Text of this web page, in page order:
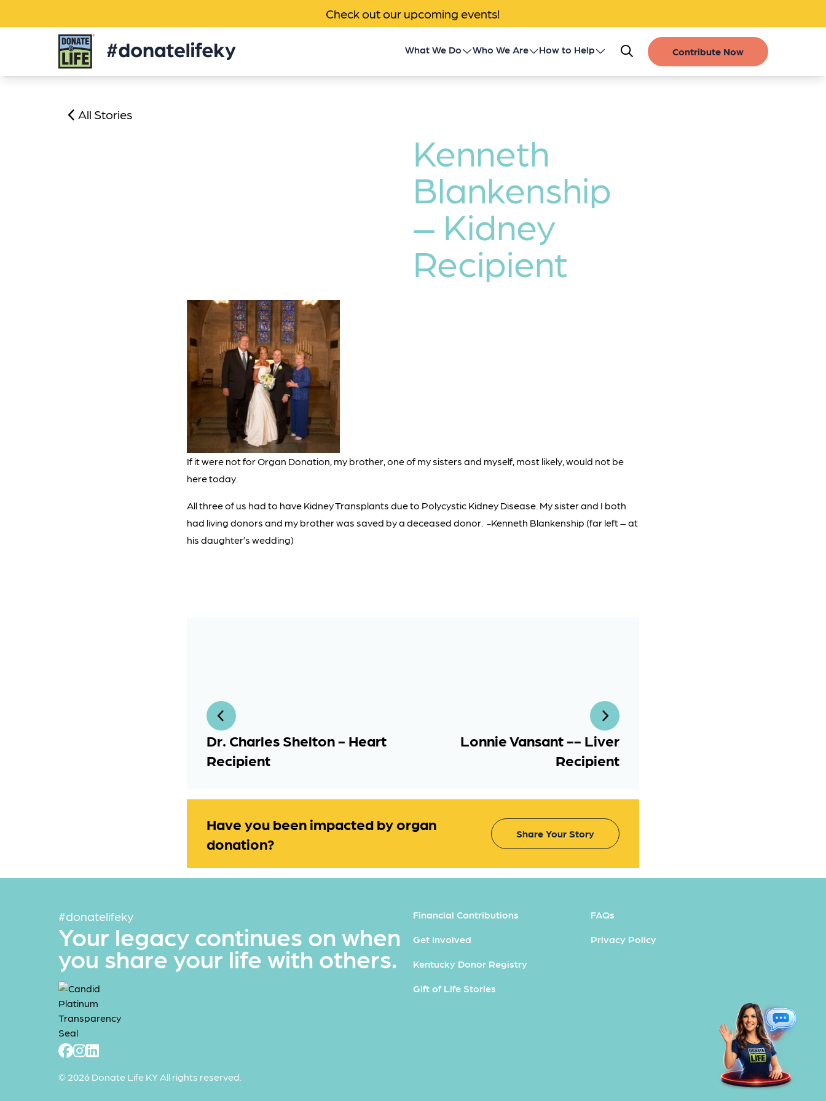
Check out our upcoming events!
Donate
Life
KY
What We Do
Donor Family Program
Transplant Patient &
Caregiver Programs
Who We Are
News & Events
Contact
How to Help
Financial Contributions
Contribute Now
All Stories
Kenneth
Blankenship
– Kidney
Recipient
If it were not for Organ Donation, my brother, one of my sisters and myself, most likely, would not be
here today.
All three of us had to have Kidney Transplants due to Polycystic Kidney Disease. My sister and I both
had living donors and my brother was saved by a deceased donor. -Kenneth Blankenship (far left – at
his daughter’s wedding)
Dr. Charles Shelton - Heart
Recipient
Lonnie Vansant -- Liver
Recipient
Have you been impacted by organ
donation?
Share Your Story
#donatelifeky
Your legacy continues on when
you share your life with others.
Financial Contributions
Get Involved
Kentucky Donor Registry
Gift of Life Stories
FAQs
Privacy Policy
© 2026 Donate Life KY All rights reserved.